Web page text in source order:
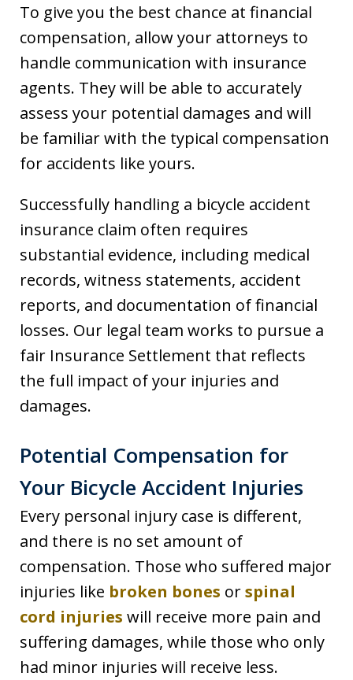
To give you the best chance at financial
compensation, allow your attorneys to
handle communication with insurance
agents. They will be able to accurately
assess your potential damages and will
be familiar with the typical compensation
for accidents like yours.
Successfully handling a bicycle accident
insurance claim often requires
substantial evidence, including medical
records, witness statements, accident
reports, and documentation of financial
losses. Our legal team works to pursue a
fair Insurance Settlement that reflects
the full impact of your injuries and
damages.
Potential Compensation for
Your Bicycle Accident Injuries
Every personal injury case is different,
and there is no set amount of
compensation. Those who suffered major
injuries like broken bones orspinal
cord injuries will receive more pain and
suffering damages, while those who only
had minor injuries will receive less.